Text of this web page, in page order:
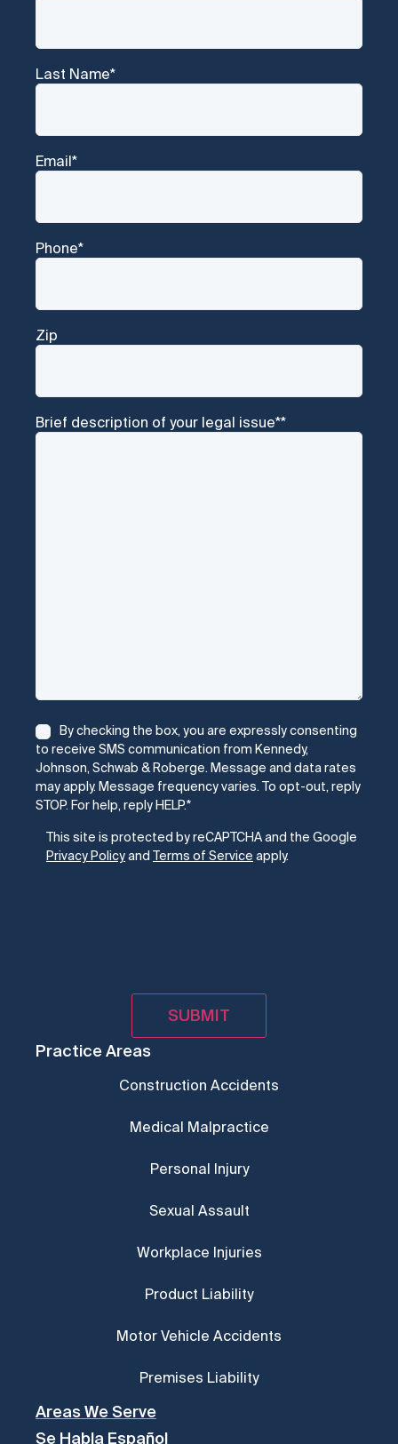
Practice Areas
Construction Accidents
Medical Malpractice
Personal Injury
Sexual Assault
Workplace Injuries
Product Liability
Motor Vehicle Accidents
Premises Liability
Areas We Serve
Se Habla Español
Last Name*
Email *
Phone*
Zip
Brief description of your legal issue**
Consent*
By checking the box, you are expressly consenting
to receive SMS communication from Kennedy,
Johnson, Schwab & Roberge. Message and data rates
may apply. Message frequency varies. To opt-out, reply
STOP. For help, reply HELP.*
CAPTCHA
This site is protected by reCAPTCHA and the Google
Privacy Policyand Terms of Service apply.